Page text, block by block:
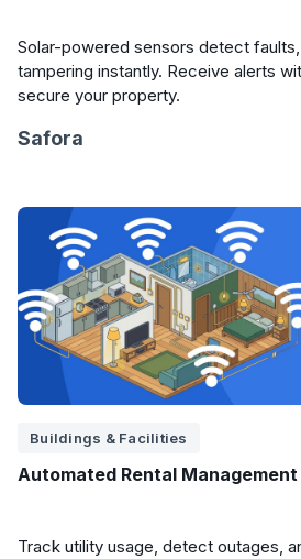
Solar-powered sensors detect
tampering instantly. Receive alerts
secure your property.
Safora
Buildings & Facilities
Automated Rental Management
Track utility usage, detect outages,